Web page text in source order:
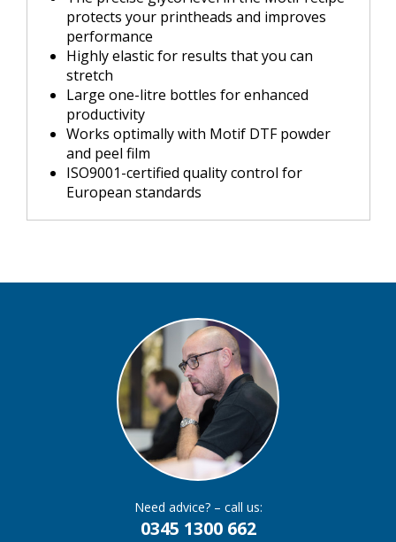
protects your printheads and improves
performance
Highly elastic for results that you can
stretch
Large one-litre bottles for enhanced
productivity
Works optimally with Motif DTF powder
and peel film
ISO9001-certified quality control for
European standards
Need advice? – call us:
0345 1300 662